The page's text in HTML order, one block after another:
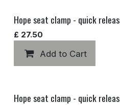
Hope seat clamp - quick
£ 27.50
Add to Cart
Hope seat clamp - quick